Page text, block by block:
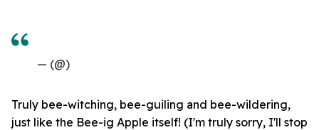
— (@)
Truly bee-witching, bee-guiling and bee-wildering,
just like the Bee-ig Apple itself! (I'm truly sorry, I'll stop